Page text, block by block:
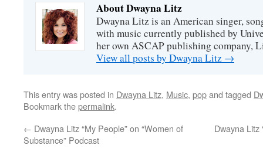
About Dwayna Litz
Dwayna Litz is an American singer,
with music currently published by
her own ASCAP publishing company,
View all posts by Dwayna Litz →
This entry was posted in Dwayna Litz, Music, popand tagged
Bookmark thepermalink.
← Dwayna Litz “My People” on “Women of
Substance” Podcast
Dwayna Litz